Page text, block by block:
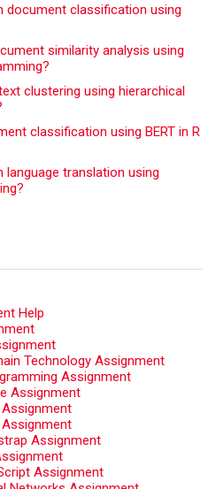
document classification using
similarity analysis using
clustering using hierarchical
classification using BERT in R
translation using
Help
Technology Assignment
Assignment
Assignment
Assignment
Assignment
Assignment